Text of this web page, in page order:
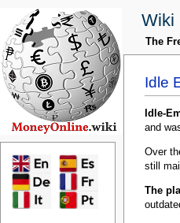
Wiki
The
Idle
Idle-
and
Over
still
The